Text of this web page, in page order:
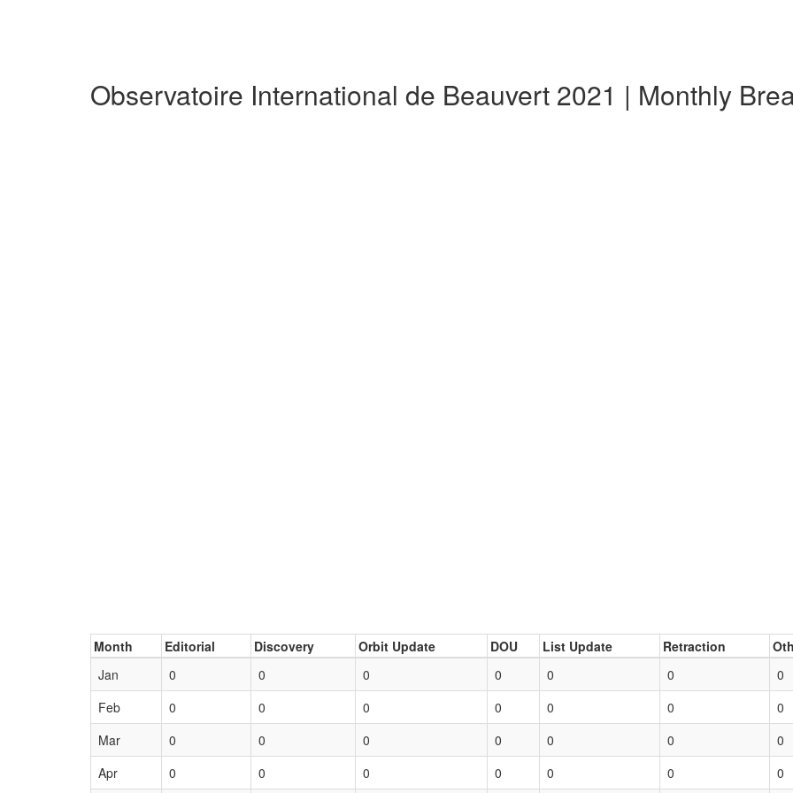
Observatoire International de Beauvert 2021 | Monthly
Month Editorial Discovery Orbit Update DOU List Update Retraction
Jan
0 0 0 0 0 0 0
Feb
0 0 0 0 0 0 0
Mar
0 0 0 0 0 0 0
Apr
0 0 0 0 0 0 0